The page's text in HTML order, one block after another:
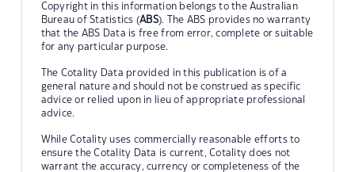
Copyright in this information belongs to the Australian
Bureau of Statistics (ABS). The ABS provides no warranty
that the ABS Data is free from error, complete or suitable
for any particular purpose.
The Cotality Data provided in this publication is of a
general nature and should not be construed as specific
advice or relied upon in lieu of appropriate professional
advice.
While Cotality uses commercially reasonable efforts to
ensure the Cotality Data is current, Cotality does not
warrant the accuracy, currency or completeness of the